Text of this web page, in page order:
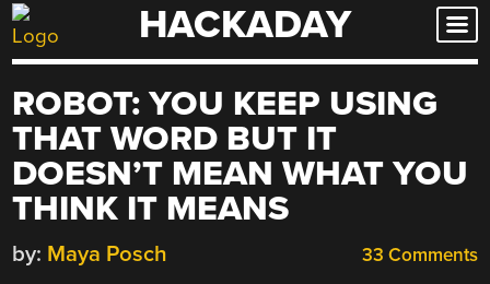
Skip
to
HACKADAY
ROBOT: YOU KEEP USING
THAT WORD BUT IT
DOESN’T MEAN WHAT YOU
THINK IT MEANS
33 Comments
by: Maya Posch